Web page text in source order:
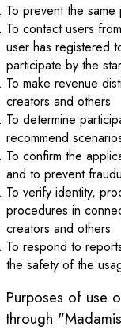
To prevent the
To contact users
user has registered
participate by the
To make revenue
creators and others
To determine
recommend
To confirm the
and to prevent
To verify identity,
procedures in
creators and others
To respond to
the safety of the
Purposes of use
through